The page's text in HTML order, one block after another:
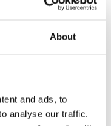
About
and ads, to
analyse our traffic.
to meet
The EU
to March